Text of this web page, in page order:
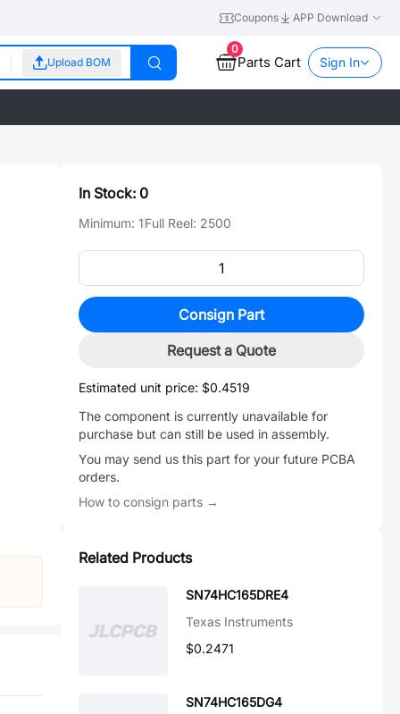
Coupons APP Download
Upload BOM
0
Parts Cart Sign In
In Stock: 0
Minimum: 1Full Reel: 2500
Consign Part
Request a Quote
Estimated unit price: $0.4519
The component is currently unavailable for
purchase but can still be used in assembly.
You may send us this part for your future PCBA
orders.
How to consign parts →
Related Products
SN74HC165DRE4
Texas Instruments
$0.2471
SN74HC165DG4